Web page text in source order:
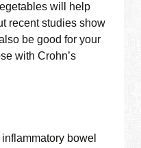
will help
recent studies show
be good for your
with Crohn’s
bowel